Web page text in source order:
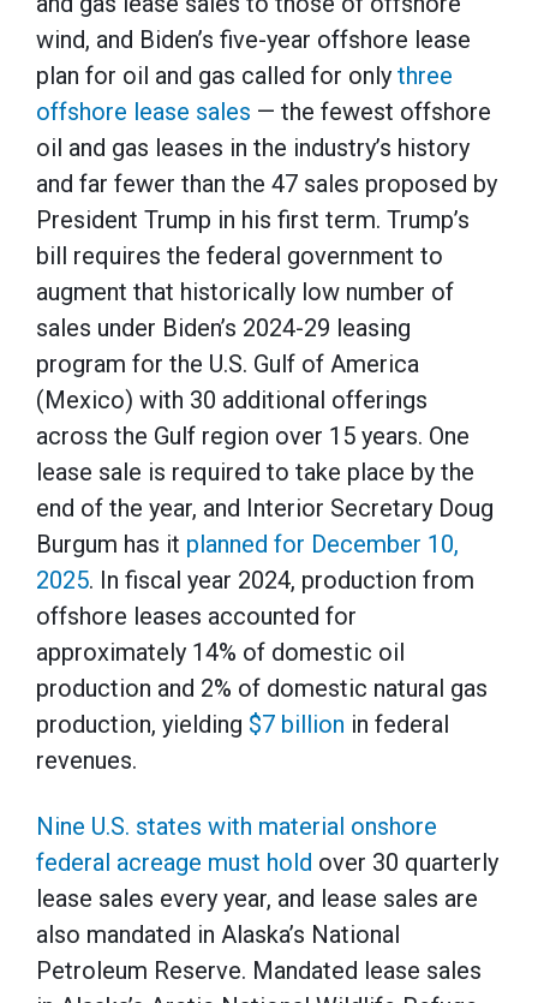
wind, and Biden’s five-year offshore lease
plan for oil and gas called for only three
offshore lease sales — the fewest offshore
oil and gas leases in the industry’s history
and far fewer than the 47 sales proposed by
President Trump in his first term. Trump’s
bill requires the federal government to
augment that historically low number of
sales under Biden’s 2024-29 leasing
program for the U.S. Gulf of America
(Mexico) with 30 additional offerings
across the Gulf region over 15 years. One
lease sale is required to take place by the
end of the year, and Interior Secretary Doug
Burgum has it planned for December 10,
2025. In fiscal year 2024, production from
offshore leases accounted for
approximately 14% of domestic oil
production and 2% of domestic natural gas
production, yielding $7 billion in federal
revenues.
Nine U.S. states with material onshore
federal acreage must hold over 30 quarterly
lease sales every year, and lease sales are
also mandated in Alaska’s National
Petroleum Reserve. Mandated lease sales